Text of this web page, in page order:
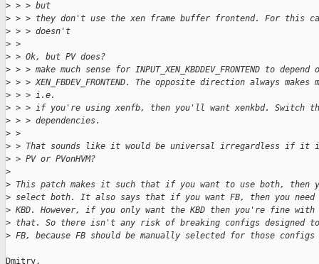
> > > but
> > > they don't use the xen frame buffer frontend. For this
> > > doesn't
> >
> > Ok, but PV does?
> > > make much sense for INPUT_XEN_KBDDEV_FRONTEND to depend
> > > XEN_FBDEV_FRONTEND. The opposite direction always makes
> > > i.e.
> > > if you're using xenfb, then you'll want xenkbd. Switch
> > > dependencies.
> >
> > That sounds like it would be universal irregardless if it
> > PV or PVonHVM?
>
> This patch makes it such that if you want to use both, then
> select both. It also says that if you want FB, then you need
> KBD. However, if you only want the KBD then you're fine
> that. So there isn't any risk of breaking configs designed
> FB, because FB should be manually selected for those configs
Dmitry,